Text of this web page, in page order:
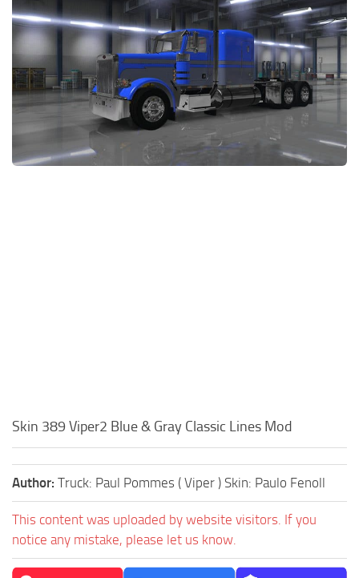
Packs
Parts
Truck Skins
Trailer Skins
Sounds
Radio
Skin 389 Viper2 Blue & Gray Classic Lines Mod
Author: Truck: Paul Pommes ( Viper ) Skin: Paulo Fenoll
This content was uploaded by website visitors. If you
notice any mistake, please let us know.